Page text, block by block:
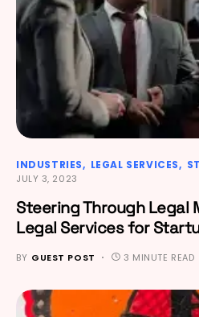
INDUSTRIES LEGAL SERVICES
JULY 3, 2023
Steering Through Legal
Legal Services for
BY GUEST POST 3 MINUTE READ